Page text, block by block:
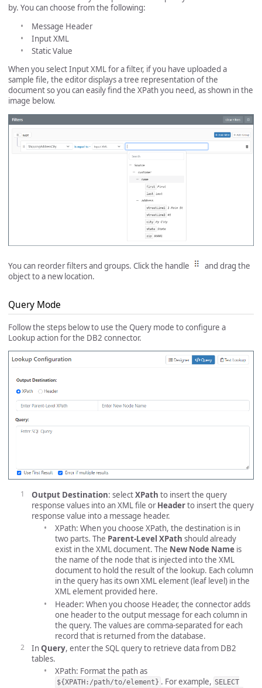
by. You can choose from the following:
Message Header
Input XML
Static Value
When you select Input XML for a filter, if you have uploaded a
sample file, the editor displays a tree representation of the
document so you can easily find the XPath you need, as shown in the
image below.
You can reorder filters and groups. Click the handle
and drag the
object to a new location.
Query Mode
Follow the steps below to use the Query mode to configure a
Lookup action for the DB2 connector.
Output Destination: selectXPath to insert the query
response values into an XML file orHeaderto insert the query
response value into a message header.
XPath: When you choose XPath, the destination is in
two parts. The Parent-Level XPath should already
exist in the XML document. The New Node Name is
the name of the node that is injected into the XML
document to hold the result of the lookup. Each column
in the query has its own XML element (leaf level) in the
XML element provided here.
Header: When you choose Header, the connector adds
one header to the output message for each column in
the query. The values are comma-separated for each
record that is returned from the database.
InQuery, enter the SQL query to retrieve data from DB2
tables.
XPath: Format the path as
${XPATH:/path/to/element} . For example, SELECT